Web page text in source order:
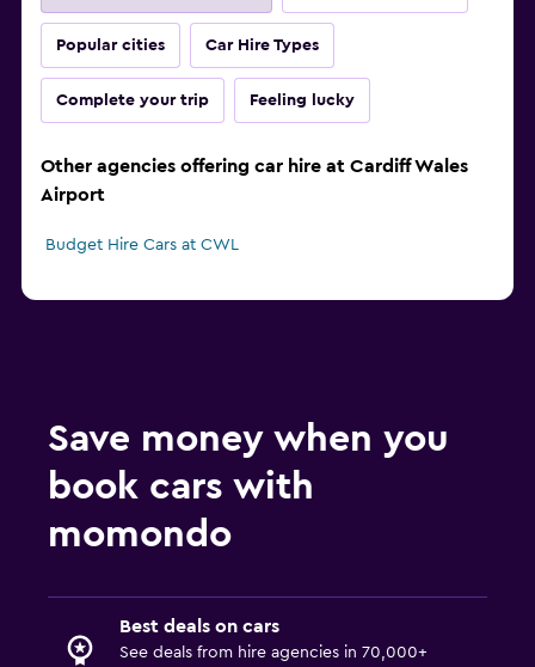
Popular cities Car Hire Types
Complete your trip Feeling lucky
Other agencies offering car hire at Cardiff Wales
Airport
Budget Hire Cars at CWL
Save money when you
book cars with
momondo
Best deals on cars
See deals from hire agencies in 70,000+